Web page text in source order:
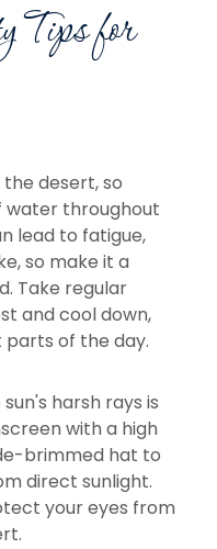
Tips for
desert, so
throughout
lead to fatigue,
so make it a
Take regular
and cool down,
of the day.
harsh rays is
with a high
brimmed hat to
direct sunlight.
your eyes from